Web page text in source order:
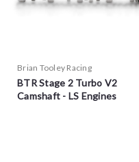
Brian Tooley Racing
BTR Stage 2 Turbo V2
Camshaft - LS Engines